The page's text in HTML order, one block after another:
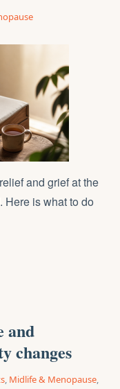
and grief at the
Here is what to do
and
changes
, Midlife & Menopause,